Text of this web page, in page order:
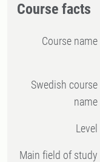
Course facts
Course name
Swedish course
name
Level
Main field of study